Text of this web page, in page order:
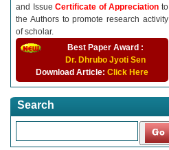
and IssueCertificate of Appreciationto
the Authors to promote research activity
of scholar.
Best Paper Award :
Dr. Dhrubo Jyoti Sen
Download Article: Click Here
Search